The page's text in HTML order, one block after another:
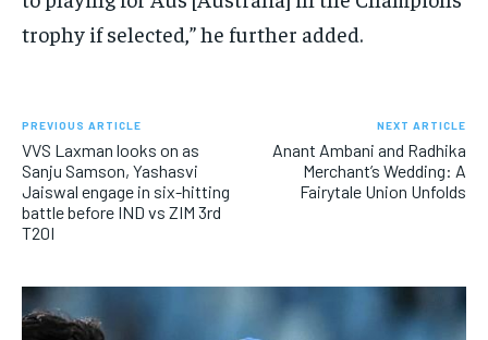
trophy if selected,” he further added.
PREVIOUS ARTICLE
VVS Laxman looks on as
Sanju Samson, Yashasvi
Jaiswal engage in six-hitting
battle before IND vs ZIM 3rd
T20I
NEXT ARTICLE
Anant Ambani and Radhika
Merchant’s Wedding: A
Fairytale Union Unfolds